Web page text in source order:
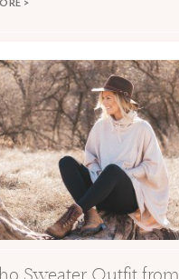
Sweater Outfit from